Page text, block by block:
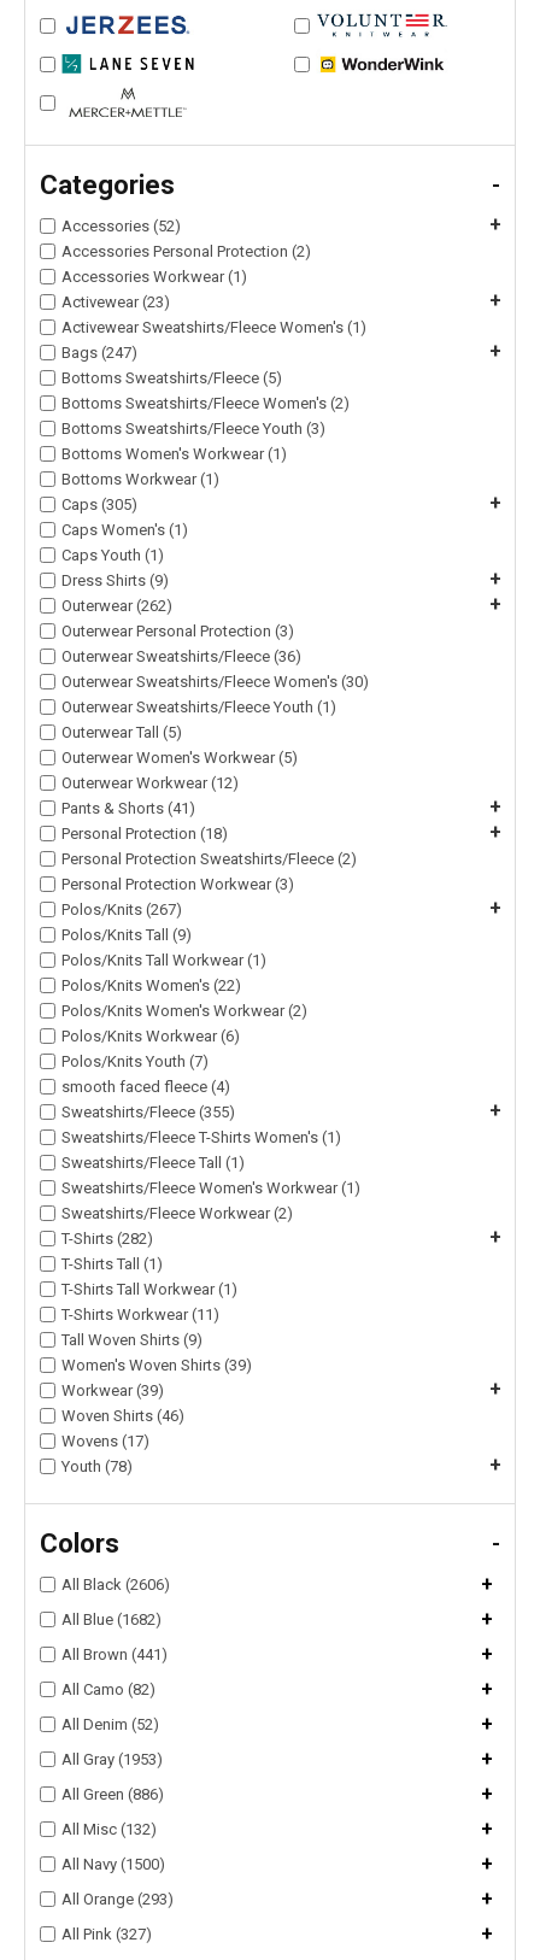
Categories -
Accessories (52) +
Accessories Personal Protection (2)
Accessories Workwear (1)
Activewear (23)
+
Activewear Sweatshirts/Fleece Women's (1)
Bags (247)
+
Bottoms Sweatshirts/Fleece (5)
Bottoms Sweatshirts/Fleece Women's (2)
Bottoms Sweatshirts/Fleece Youth (3)
Bottoms Women's Workwear (1)
Bottoms Workwear (1)
Caps (305)
+
Caps Women's (1)
Caps Youth (1)
Dress Shirts (9)
+
Outerwear (262) +
Outerwear Personal Protection (3)
Outerwear Sweatshirts/Fleece (36)
Outerwear Sweatshirts/Fleece Women's (30)
Outerwear Sweatshirts/Fleece Youth (1)
Outerwear Tall (5)
Outerwear Women's Workwear (5)
Outerwear Workwear (12)
Pants & Shorts (41)
+
Personal Protection (18) +
Personal Protection Sweatshirts/Fleece (2)
Personal Protection Workwear (3)
Polos/Knits (267)
+
Polos/Knits Tall (9)
Polos/Knits Tall Workwear (1)
Polos/Knits Women's (22)
Polos/Knits Women's Workwear (2)
Polos/Knits Workwear (6)
Polos/Knits Youth (7)
smooth faced fleece (4)
Sweatshirts/Fleece (355)
+
Sweatshirts/Fleece T-Shirts Women's (1)
Sweatshirts/Fleece Tall (1)
Sweatshirts/Fleece Women's Workwear (1)
Sweatshirts/Fleece Workwear (2)
T-Shirts (282)
+
T-Shirts Tall (1)
T-Shirts Tall Workwear (1)
T-Shirts Workwear (11)
Tall Woven Shirts (9)
Women's Woven Shirts (39)
Workwear (39)
+
Woven Shirts (46)
Wovens (17)
Youth (78)
+
Colors -
All Black (2606) +
All Blue (1682) +
All Brown (441) +
All Camo (82) +
All Denim (52) +
All Gray (1953) +
All Green (886) +
All Misc (132) +
All Navy (1500) +
All Orange (293) +
All Pink (327)
+